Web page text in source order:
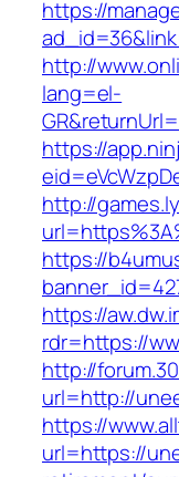
https://
http://
lang=el-
https://
http://
https://
https://
rdr=https://
http://
url=http://
https://
url=https://